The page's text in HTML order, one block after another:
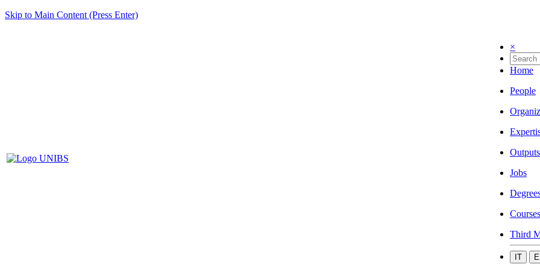
Skip to Main Content (Press Enter)
×
Home
People
Outputs
Jobs
Courses
Third
IT